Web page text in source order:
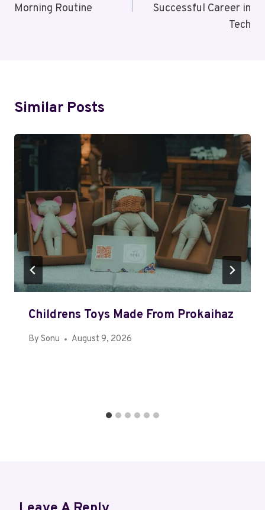
Morning Routine
Successful Career in
Tech
Similar Posts
Childrens Toys Made From Prokaihaz
By Sonu August 9, 2026